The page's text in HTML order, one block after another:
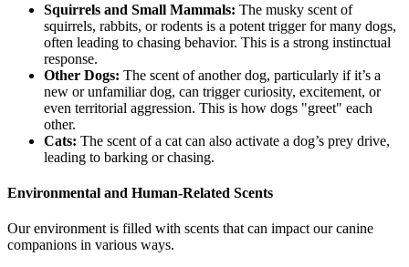
Squirrels and Small Mammals: The musky scent of
squirrels, rabbits, or rodents is a potent trigger for many dogs,
often leading to chasing behavior. This is a strong instinctual
response.
Other Dogs: The scent of another dog, particularly if it’s a
new or unfamiliar dog, can trigger curiosity, excitement, or
even territorial aggression. This is how dogs "greet" each
other.
Cats: The scent of a cat can also activate a dog’s prey drive,
leading to barking or chasing.
Environmental and Human-Related Scents
Our environment is filled with scents that can impact our canine
companions in various ways.